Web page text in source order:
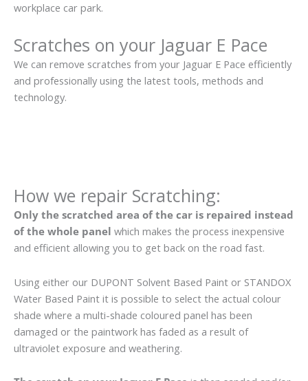
workplace car park.
Scratches on your Jaguar E Pace
We can remove scratches from your Jaguar E Pace efficiently
and professionally using the latest tools, methods and
technology.
How we repair Scratching:
Only the scratched area of the car is repaired instead
of the whole panel which makes the process inexpensive
and efficient allowing you to get back on the road fast.
Using either our DUPONT Solvent Based Paint or STANDOX
Water Based Paint it is possible to select the actual colour
shade where a multi-shade coloured panel has been
damaged or the paintwork has faded as a result of
ultraviolet exposure and weathering.